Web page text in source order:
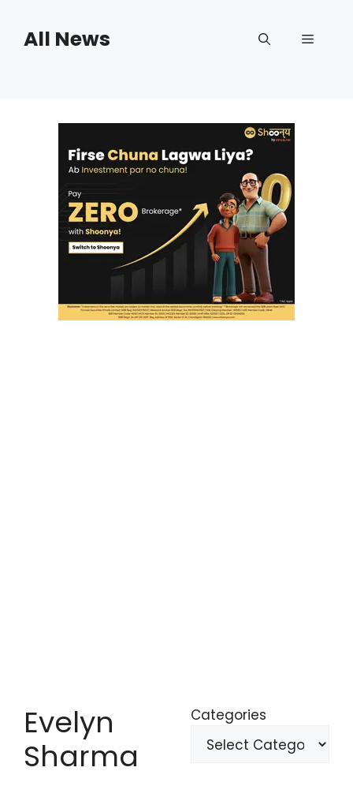
contentAll News Menu
Evelyn
Sharma
Categories